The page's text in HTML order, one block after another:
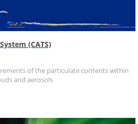
(CATS)
of the particulate contents within
and aerosols